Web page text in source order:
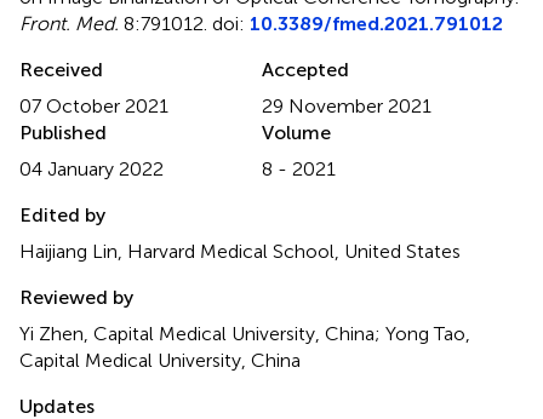
Front. Med. 8:791012. doi: 10.3389/fmed.2021.791012
Received
07 October 2021
Accepted
29 November 2021
Published
04 January 2022
Volume
8 - 2021
Edited by
Haijiang Lin, Harvard Medical School, United States
Reviewed by
Yi Zhen, Capital Medical University, China; Yong Tao,
Capital Medical University, China
Updates